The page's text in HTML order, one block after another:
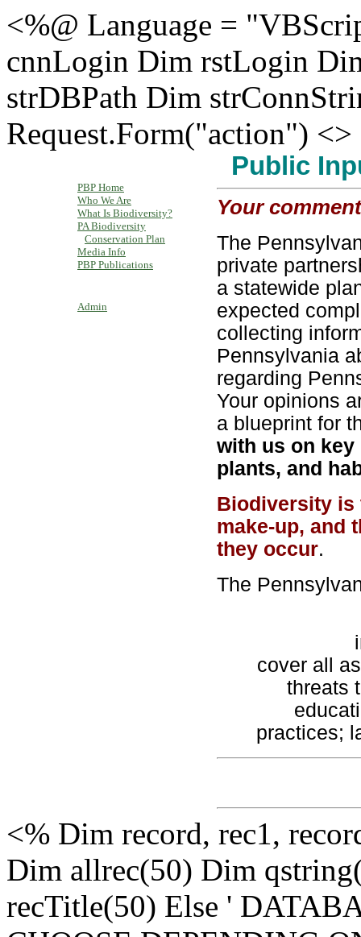
<%@ Language =
cnnLogin Dim rstLogin
strDBPath Dim
Request.Form("action")
PBP Home
Who We Are
What Is Biodiversity?
PA Biodiversity
Conservation Plan
Media Info
PBP Publications
Admin
Your
The
private
a statewide
expected
collecting
Pennsylvania
regarding
Your opinions
a blueprint for
with us on
plants, and
Biodiversity is
make-up, and
they occur.
The
cover all
threats
practices;
<% Dim record, rec1,
Dim allrec(50) Dim
recTitle(50) Else '